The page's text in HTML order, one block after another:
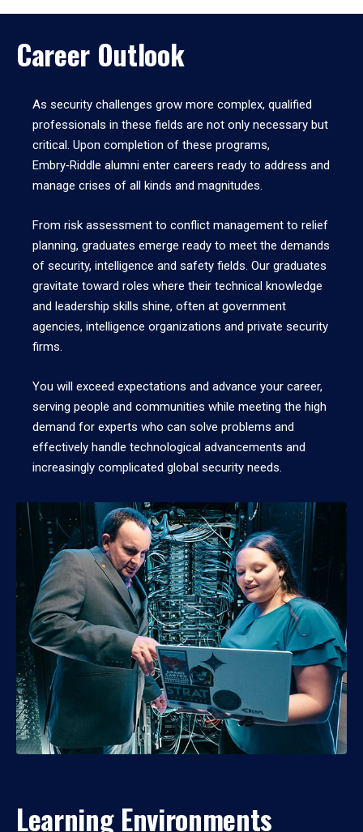
Career Outlook
As security challenges grow more complex, qualified
professionals in these fields are not only necessary but
critical. Upon completion of these programs,
Embry‑Riddle alumni enter careers ready to address and
manage crises of all kinds and magnitudes.
From risk assessment to conflict management to relief
planning, graduates emerge ready to meet the demands
of security, intelligence and safety fields. Our graduates
gravitate toward roles where their technical knowledge
and leadership skills shine, often at government
agencies, intelligence organizations and private security
firms.
You will exceed expectations and advance your career,
serving people and communities while meeting the high
demand for experts who can solve problems and
effectively handle technological advancements and
increasingly complicated global security needs.
Learning Environments